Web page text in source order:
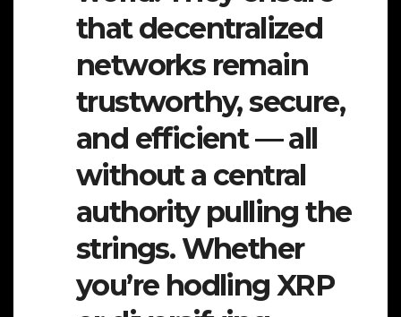
that decentralized
networks remain
trustworthy, secure,
and efficient — all
without a central
authority pulling the
strings. Whether
you’re hodling XRP